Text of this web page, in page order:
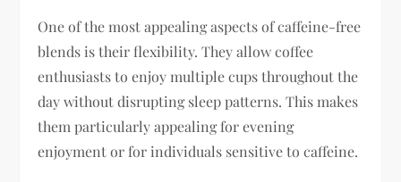
One of the most appealing aspects of caffeine-free
blends is their flexibility. They allow coffee
enthusiasts to enjoy multiple cups throughout the
day without disrupting sleep patterns. This makes
them particularly appealing for evening
enjoyment or for individuals sensitive to caffeine.